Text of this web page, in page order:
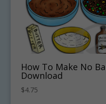
How To Make No
Download
$4.75